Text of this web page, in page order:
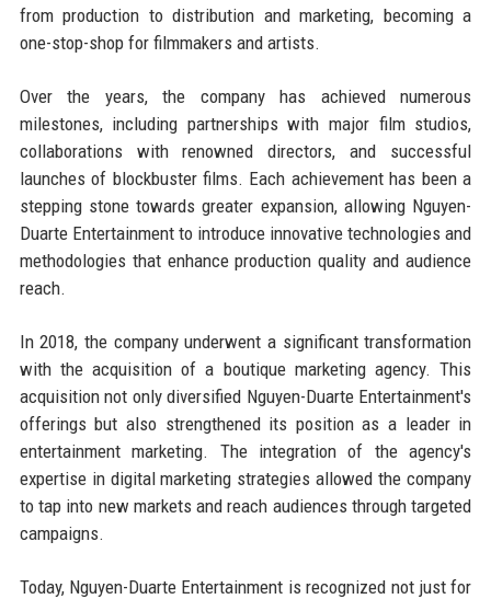
from production to distribution and marketing, becoming a
one-stop-shop for filmmakers and artists.
Over the years, the company has achieved numerous
milestones, including partnerships with major film studios,
collaborations with renowned directors, and successful
launches of blockbuster films. Each achievement has been a
stepping stone towards greater expansion, allowing Nguyen-
Duarte Entertainment to introduce innovative technologies and
methodologies that enhance production quality and audience
reach.
In 2018, the company underwent a significant transformation
with the acquisition of a boutique marketing agency. This
acquisition not only diversified Nguyen-Duarte Entertainment's
offerings but also strengthened its position as a leader in
entertainment marketing. The integration of the agency's
expertise in digital marketing strategies allowed the company
to tap into new markets and reach audiences through targeted
campaigns.
Today, Nguyen-Duarte Entertainment is recognized not just for